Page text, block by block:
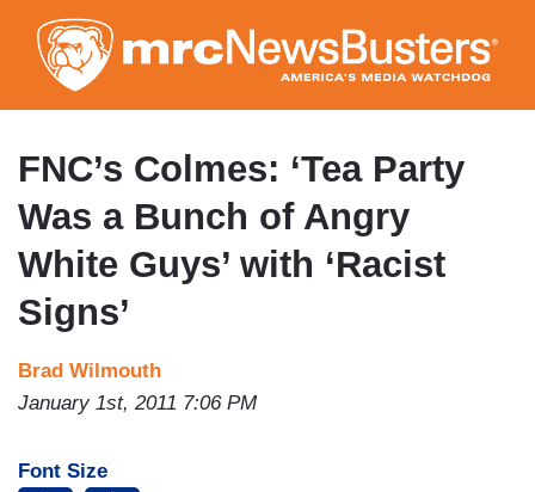
to
main
content
FNC’s Colmes: ‘Tea Party
Was a Bunch of Angry
White Guys’ with ‘Racist
Signs’
Brad Wilmouth
January 1st, 2011 7:06 PM
Font Size